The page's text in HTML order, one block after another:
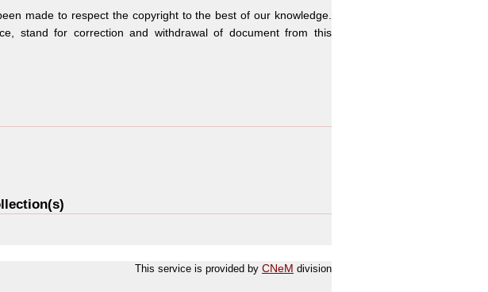
made to respect the copyright to the best of our knowledge.
stand for correction and withdrawal of document from this
This service is provided by CNeM division